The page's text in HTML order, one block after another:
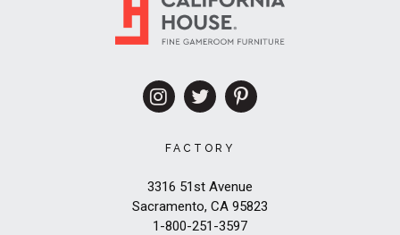
FACTORY
3316 51st Avenue
Sacramento, CA 95823
1-800-251-3597